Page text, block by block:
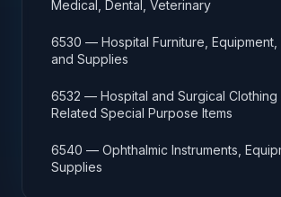
Medical, Dental, Veterinary
6530 — Hospital Furniture, Equipment,
and Supplies
6532 — Hospital and Surgical Clothing
Related Special Purpose Items
6540 — Ophthalmic Instruments,
Supplies